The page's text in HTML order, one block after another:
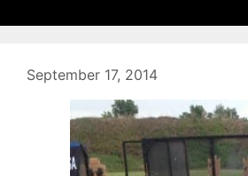
September 17, 2014